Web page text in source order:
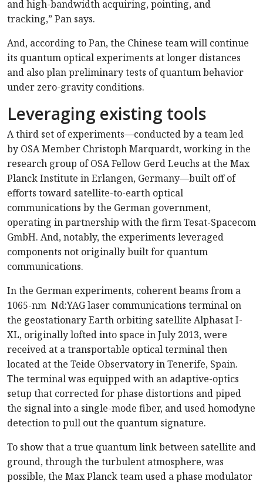
and high-bandwidth acquiring, pointing, and
tracking,” Pan says.
And, according to Pan, the Chinese team will continue
its quantum optical experiments at longer distances
and also plan preliminary tests of quantum behavior
under zero-gravity conditions.
Leveraging existing tools
A third set of experiments—conducted by a team led
by OSA Member Christoph Marquardt, working in the
research group of OSA Fellow Gerd Leuchs at the Max
Planck Institute in Erlangen, Germany—built off of
efforts toward satellite-to-earth optical
communications by the German government,
operating in partnership with the firm Tesat-Spacecom
GmbH. And, notably, the experiments leveraged
components not originally built for quantum
communications.
In the German experiments, coherent beams from a
1065-nm Nd:YAG laser communications terminal on
the geostationary Earth orbiting satellite Alphasat I-
XL, originally lofted into space in July 2013, were
received at a transportable optical terminal then
located at the Teide Observatory in Tenerife, Spain.
The terminal was equipped with an adaptive-optics
setup that corrected for phase distortions and piped
the signal into a single-mode fiber, and used homodyne
detection to pull out the quantum signature.
To show that a true quantum link between satellite and
ground, through the turbulent atmosphere, was
possible, the Max Planck team used a phase modulator